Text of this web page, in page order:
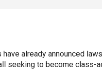
already announced
seeking to become class-